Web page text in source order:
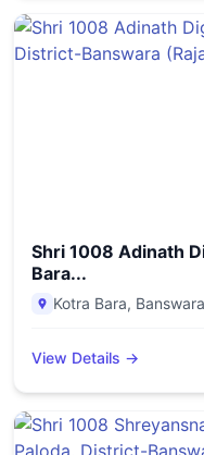
Shri 1008 Adinath
Bara...
Kotra Bara, Banswara
View Details →